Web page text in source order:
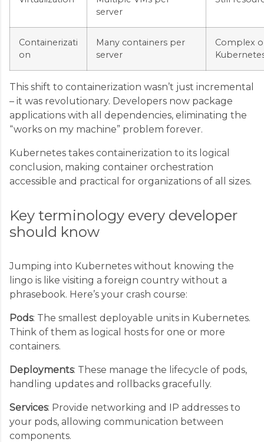
server
Containerizati
on
Many containers per
server
Complex
This shift to containerization wasn’t just incremental
– it was revolutionary. Developers now package
applications with all dependencies, eliminating the
“works on my machine” problem forever.
Kubernetes takes containerization to its logical
conclusion, making container orchestration
accessible and practical for organizations of all sizes.
Key terminology every developer
should know
Jumping into Kubernetes without knowing the
lingo is like visiting a foreign country without a
phrasebook. Here’s your crash course:
Pods: The smallest deployable units in Kubernetes.
Think of them as logical hosts for one or more
containers.
Deployments: These manage the lifecycle of pods,
handling updates and rollbacks gracefully.
Services: Provide networking and IP addresses to
your pods, allowing communication between
components.